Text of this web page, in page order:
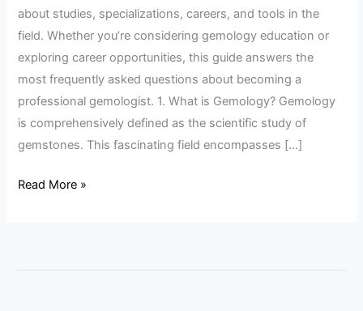
about studies, specializations, careers, and tools in the
field. Whether you’re considering gemology education or
exploring career opportunities, this guide answers the
most frequently asked questions about becoming a
professional gemologist. 1. What is Gemology? Gemology
is comprehensively defined as the scientific study of
gemstones. This fascinating field encompasses […]
Read More »